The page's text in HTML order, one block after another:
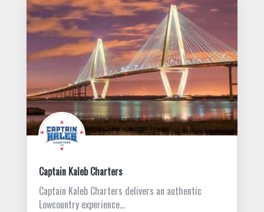
Captain Kaleb Charters
Captain Kaleb Charters delivers an authentic
Lowcountry experience…